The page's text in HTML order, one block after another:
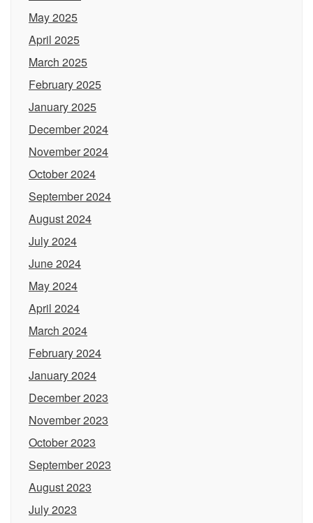
May 2025
April 2025
March 2025
February 2025
January 2025
December 2024
November 2024
October 2024
September 2024
August 2024
July 2024
June 2024
May 2024
April 2024
March 2024
February 2024
January 2024
December 2023
November 2023
October 2023
September 2023
August 2023
July 2023